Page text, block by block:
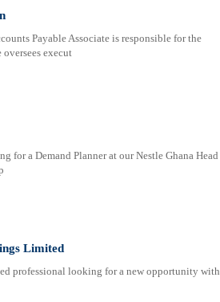
Payable Associate is responsible for the
oversees execut
for a Demand Planner at our Nestle Ghana Head
Limited
professional looking for a new opportunity with